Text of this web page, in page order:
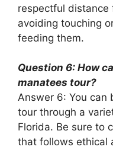
respectful distance
avoiding touching
feeding them.
Question 6: How
manatees tour?
Answer 6: You can
tour through a
Florida. Be sure to
that follows ethical